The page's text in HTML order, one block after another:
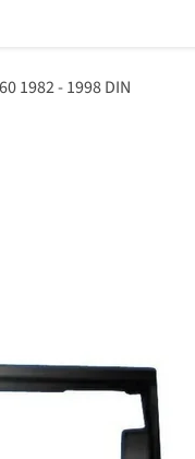
1982 - 1998 DIN